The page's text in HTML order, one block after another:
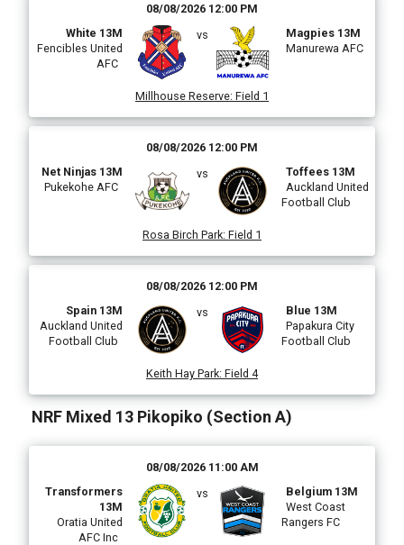
08/08/2026 12:00 PM
White 13M
Fencibles United
AFC
vs
Magpies 13M
Manurewa AFC
Millhouse Reserve: Field 1
08/08/2026 12:00 PM
Net Ninjas 13M
Pukekohe AFC
vs
Toffees 13M
Auckland United
Football Club
Rosa Birch Park: Field 1
08/08/2026 12:00 PM
Spain 13M
Auckland United
Football Club
vs
Blue 13M
Papakura City
Football Club
Keith Hay Park: Field 4
NRF Mixed 13 Pikopiko (Section A)
08/08/2026 11:00 AM
Transformers
13M
Oratia United
AFC Inc
vs
Belgium 13M
West Coast
Rangers FC